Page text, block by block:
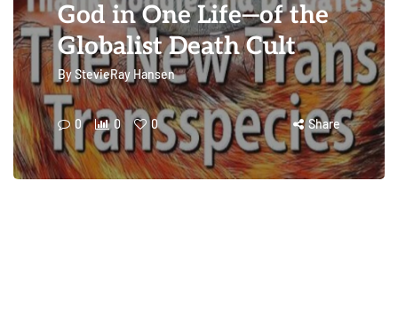
God in One Life—of the
Globalist Death Cult
ByStevieRay Hansen
0 0 0 Share